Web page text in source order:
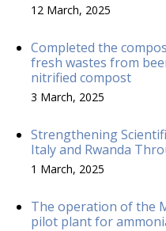
12 March, 2025
Completed the
fresh wastes from
nitrified compost
3 March, 2025
Strengthening
Italy and Rwanda
1 March, 2025
The operation of the
pilot plant for